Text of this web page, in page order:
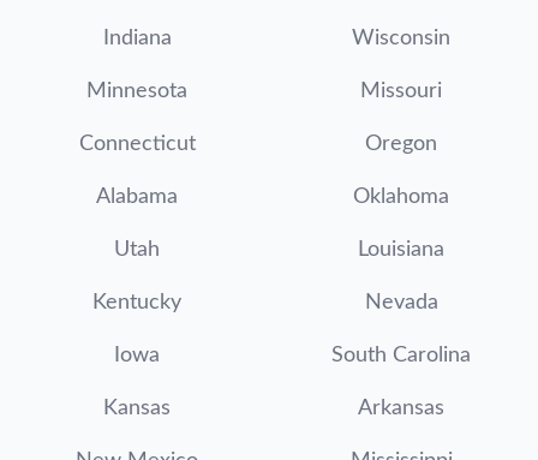
Indiana Wisconsin
Minnesota Missouri
Connecticut Oregon
Alabama Oklahoma
Utah Louisiana
Kentucky Nevada
Iowa South Carolina
Kansas Arkansas